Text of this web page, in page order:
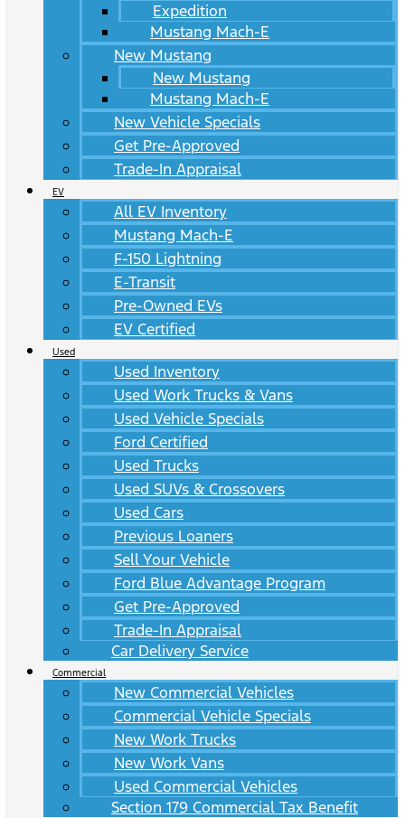
Expedition
Mustang Mach-E
New Mustang
New Mustang
Mustang Mach-E
New Vehicle Specials
Get Pre-Approved
Trade-In Appraisal
EV
All EV Inventory
Mustang Mach-E
F-150 Lightning
E-Transit
Pre-Owned EVs
EV Certified
Used
Used Inventory
Used Work Trucks & Vans
Used Vehicle Specials
Ford Certified
Used Trucks
Used SUVs & Crossovers
Used Cars
Previous Loaners
Sell Your Vehicle
Ford Blue Advantage Program
Get Pre-Approved
Trade-In Appraisal
Car Delivery Service
Commercial
New Commercial Vehicles
Commercial Vehicle Specials
New Work Trucks
New Work Vans
Used Commercial Vehicles
Section 179 Commercial Tax Benefit